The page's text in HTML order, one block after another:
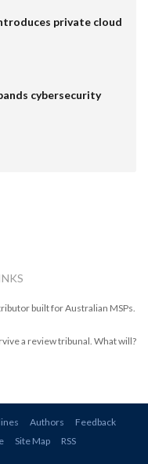
private cloud
cybersecurity
built for Australian MSPs.
a review tribunal. What will?
Authors
Feedback
Site Map RSS